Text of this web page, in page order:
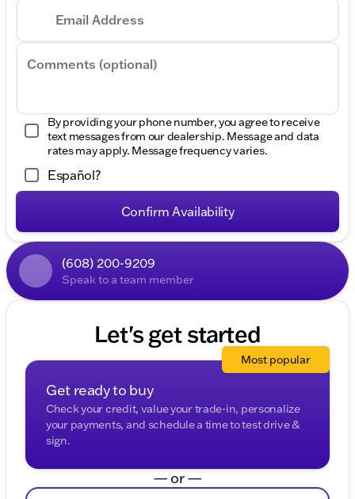
Email Address
Comments (optional)
By providing your phone number, you agree to receive
text messages from our dealership. Message and data
rates may apply. Message frequency varies.
Español?
Confirm Availability
(608) 200-9209
Speak to a team member
Let's get started
Get ready to buy
Check your credit, value your trade-in, personalize
your payments, and schedule a time to test drive &
sign.
Most popular
— or —